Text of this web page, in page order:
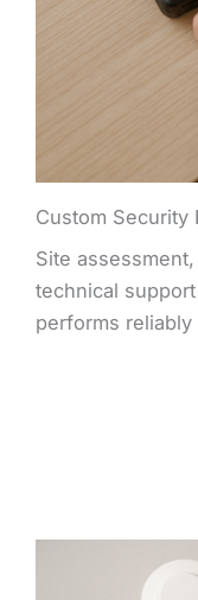
Custom Security
Site
technical
performs